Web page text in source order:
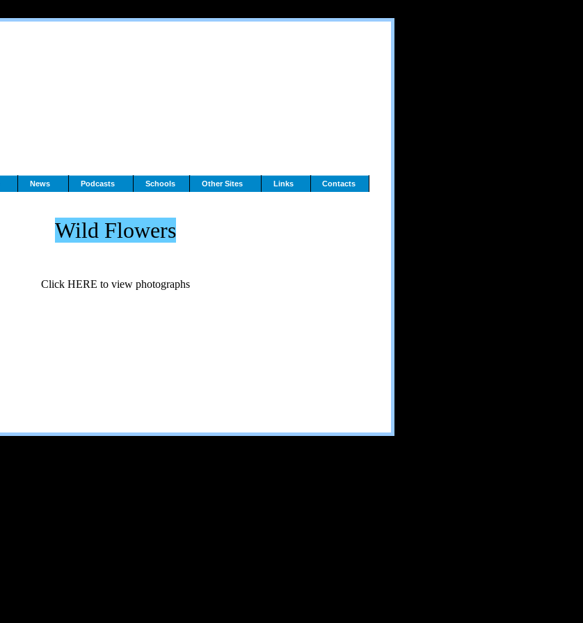
News Podcasts Schools Other Sites Links Contacts
Wild Flowers
Click HERE to view photographs